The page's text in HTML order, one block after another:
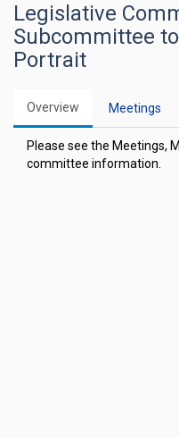
Legislative
Subcommittee
Portrait
Overview Meetings
Please see the Meetings,
committee information.